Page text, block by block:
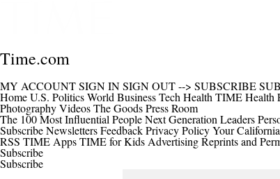
Time.com
MY ACCOUNTSIGN INSIGN OUT--> SUBSCRIBE
HomeU.S. PoliticsWorld BusinessTech Health TIME Health
PhotographyVideosThe GoodsPress Room
The 100 Most Influential PeopleNext Generation Leaders
SubscribeNewslettersFeedbackPrivacy PolicyYour
RSS TIME AppsTIME for Kids AdvertisingReprints and
Subscribe
Subscribe